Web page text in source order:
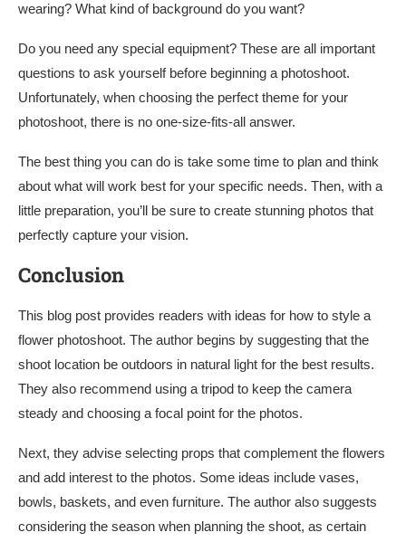
wearing? What kind of background do you want?
Do you need any special equipment? These are all important
questions to ask yourself before beginning a photoshoot.
Unfortunately, when choosing the perfect theme for your
photoshoot, there is no one-size-fits-all answer.
The best thing you can do is take some time to plan and think
about what will work best for your specific needs. Then, with a
little preparation, you’ll be sure to create stunning photos that
perfectly capture your vision.
Conclusion
This blog post provides readers with ideas for how to style a
flower photoshoot. The author begins by suggesting that the
shoot location be outdoors in natural light for the best results.
They also recommend using a tripod to keep the camera
steady and choosing a focal point for the photos.
Next, they advise selecting props that complement the flowers
and add interest to the photos. Some ideas include vases,
bowls, baskets, and even furniture. The author also suggests
considering the season when planning the shoot, as certain